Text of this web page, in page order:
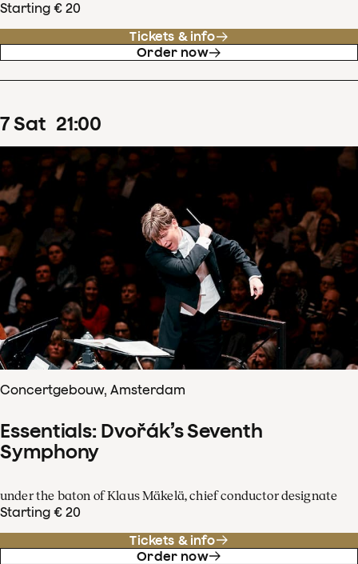
Starting € 20
Tickets & info
Order now
7Sat 21:00
Concertgebouw, Amsterdam
Essentials: Dvořák’s Seventh
Symphony
under the baton of Klaus Mäkelä, chief conductor designate
Starting € 20
Tickets & info
Order now